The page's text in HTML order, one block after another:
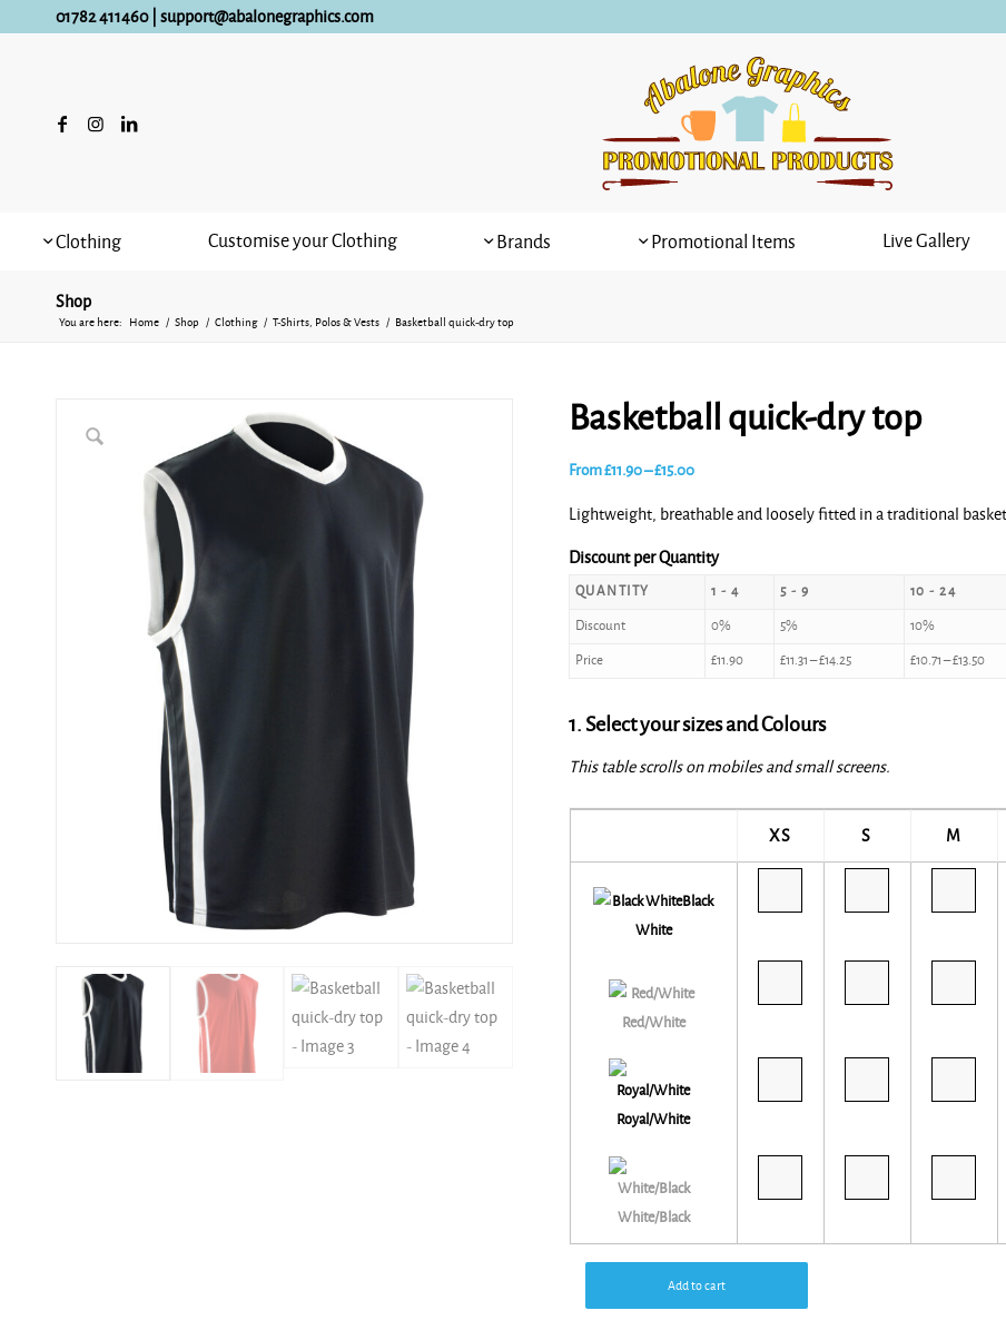
01782 411460| support@abalonegraphics.com
Clothing Customise your Clothing Brands Promotional Items Live Gallery
Shop
You are here: Home / Shop / Clothing / T-Shirts, Polos & Vests / Basketball quick-dry top
Basketball quick-dry top
From£11.90–£15.00Price
£11.90
through
Lightweight, breathable and loosely fitted in a traditional
Discount per Quantity
QUANTITY 1 - 4 5 - 9 10 - 24
Discount 0% 5% 10%
Price £11.90 £11.31–£14.25 £10.71–£13.50
1. Select your sizes and Colours
This table scrolls on mobiles and small screens.
XS S M
Black
White
Red/White
Royal/White
White/Black
Add to cart